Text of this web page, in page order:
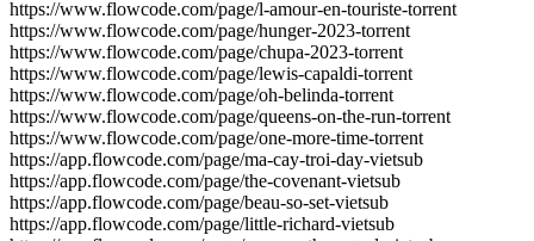
https://www.flowcode.com/page/l-amour-en-touriste-torrent
https://www.flowcode.com/page/hunger-2023-torrent
https://www.flowcode.com/page/chupa-2023-torrent
https://www.flowcode.com/page/lewis-capaldi-torrent
https://www.flowcode.com/page/oh-belinda-torrent
https://www.flowcode.com/page/queens-on-the-run-torrent
https://www.flowcode.com/page/one-more-time-torrent
https://app.flowcode.com/page/ma-cay-troi-day-vietsub
https://app.flowcode.com/page/the-covenant-vietsub
https://app.flowcode.com/page/beau-so-set-vietsub
https://app.flowcode.com/page/little-richard-vietsub